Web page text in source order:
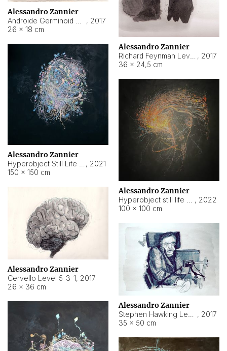
Alessandro Zannier
, 2017
26 × 18 cm
Alessandro Zannier
, 2017
36 × 24,5 cm
Alessandro Zannier
, 2021
150 × 150 cm
Alessandro Zannier
, 2022
100 × 100 cm
Alessandro Zannier
Cervello Level 5-3-1, 2017
26 × 36 cm
Alessandro Zannier
, 2017
35 × 50 cm